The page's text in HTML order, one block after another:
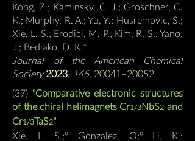
Kong, Z.; Kaminsky, C. J.; Groschner, C.
K.; Murphy, R. A.; Yu, Y.; Husremovic, S.;
Xie, L. S.; Erodici, M. P.; Kim, R. S.; Yano,
J.; Bediako, D. K.*
Journal of the American Chemical
Society2023, 145, 20041–20052
(37) "Comparative electronic structures
of the chiral helimagnets Cr1/3NbS2 and
Cr1/3TaS2"
Xie, L. S.;º Gonzalez, O;º Li, K.;